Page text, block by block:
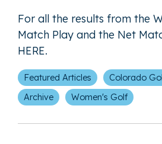
For all the results from the
Match Play and the Net
HERE.
Featured Articles Colorado
Archive
Women's Golf